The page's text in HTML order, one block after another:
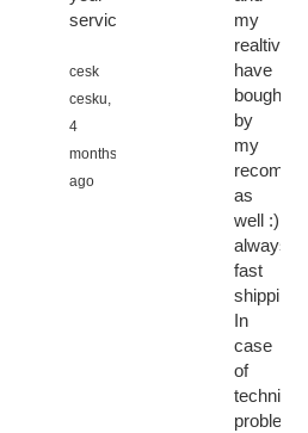
service
cesk
cesku,
4
months
ago
my
realtives
have
bought
by
my
as
well :)
always
fast
shipping.
In
case
of
technical
problems